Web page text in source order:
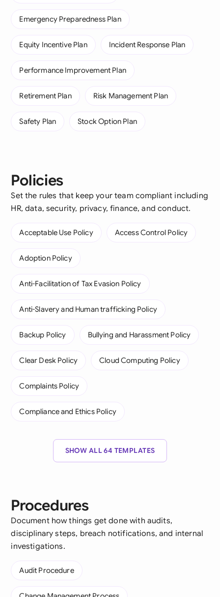
Emergency Preparedness Plan
Equity Incentive Plan Incident Response Plan
Performance Improvement Plan
Retirement Plan Risk Management Plan
Safety Plan Stock Option Plan
Policies
Set the rules that keep your team compliant including
HR, data, security, privacy, finance, and conduct.
Acceptable Use Policy Access Control Policy
Adoption Policy
Anti-Facilitation of Tax Evasion Policy
Anti-Slavery and Human trafficking Policy
Backup Policy Bullying and Harassment Policy
Clear Desk Policy Cloud Computing Policy
Complaints Policy
Compliance and Ethics Policy
SHOW ALL 64 TEMPLATES
Procedures
Document how things get done with audits,
disciplinary steps, breach notifications, and internal
investigations.
Audit Procedure